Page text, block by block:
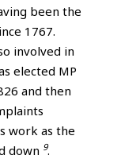
been the
1767.
involved in
elected MP
and then
work as the
down 9.